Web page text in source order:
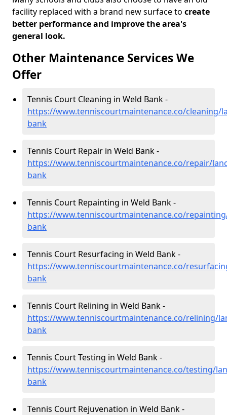
facility replaced with a brand new surface to create
better performance and improve the area's
general look.
Other Maintenance Services We
Offer
Tennis Court Cleaning in Weld Bank -
https://www.tenniscourtmaintenance.co/cleaning/
bank
Tennis Court Repair in Weld Bank -
https://www.tenniscourtmaintenance.co/repair/
bank
Tennis Court Repainting in Weld Bank -
https://www.tenniscourtmaintenance.co/
bank
Tennis Court Resurfacing in Weld Bank -
https://www.tenniscourtmaintenance.co/
bank
Tennis Court Relining in Weld Bank -
https://www.tenniscourtmaintenance.co/relining/
bank
Tennis Court Testing in Weld Bank -
https://www.tenniscourtmaintenance.co/testing/
bank
Tennis Court Rejuvenation in Weld Bank -